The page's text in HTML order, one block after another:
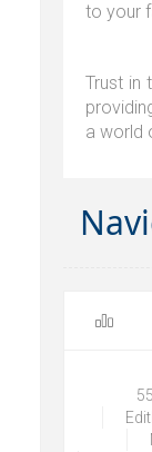
to your
Trust in
a world